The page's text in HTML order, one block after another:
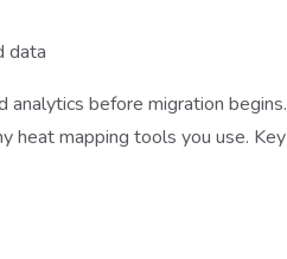
data
analytics before migration begins.
heat mapping tools you use. Key